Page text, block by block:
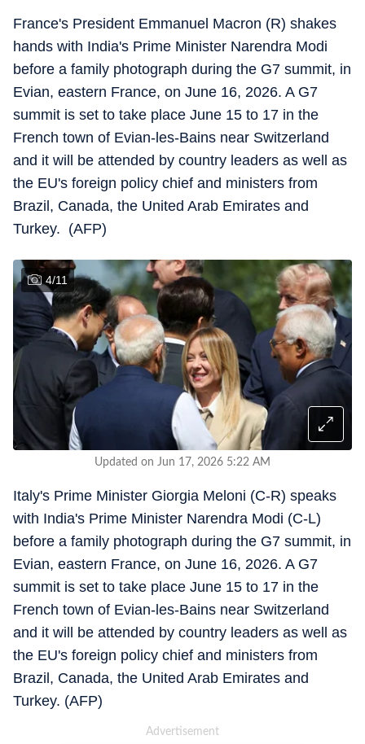
France's President Emmanuel Macron (R) shakes
hands with India's Prime Minister Narendra Modi
before a family photograph during the G7 summit, in
Evian, eastern France, on June 16, 2026. A G7
summit is set to take place June 15 to 17 in the
French town of Evian-les-Bains near Switzerland
and it will be attended by country leaders as well as
the EU's foreign policy chief and ministers from
Brazil, Canada, the United Arab Emirates and
Turkey. (AFP)
4/11
Updated on Jun 17, 2026 5:22 AM
Italy's Prime Minister Giorgia Meloni (C-R) speaks
with India's Prime Minister Narendra Modi (C-L)
before a family photograph during the G7 summit, in
Evian, eastern France, on June 16, 2026. A G7
summit is set to take place June 15 to 17 in the
French town of Evian-les-Bains near Switzerland
and it will be attended by country leaders as well as
the EU's foreign policy chief and ministers from
Brazil, Canada, the United Arab Emirates and
Turkey. (AFP)